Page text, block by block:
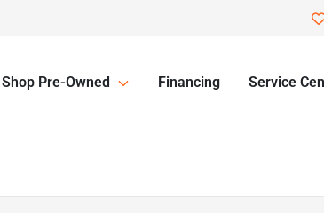
Shop Pre-Owned Financing Service